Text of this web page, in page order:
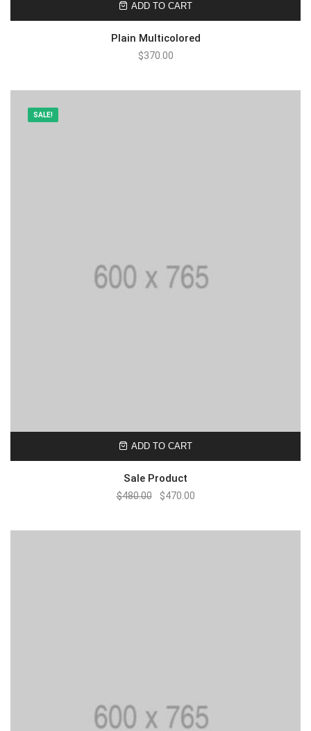
ADD TO CART
Plain Multicolored
$370.00
SALE!
ADD TO CART
Sale Product
$480.00 $470.00